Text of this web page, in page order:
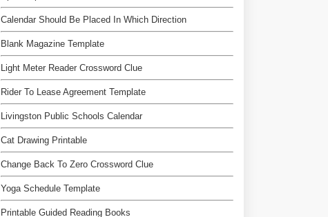
Calendar Should Be Placed In Which Direction
Blank Magazine Template
Light Meter Reader Crossword Clue
Rider To Lease Agreement Template
Livingston Public Schools Calendar
Cat Drawing Printable
Change Back To Zero Crossword Clue
Yoga Schedule Template
Printable Guided Reading Books